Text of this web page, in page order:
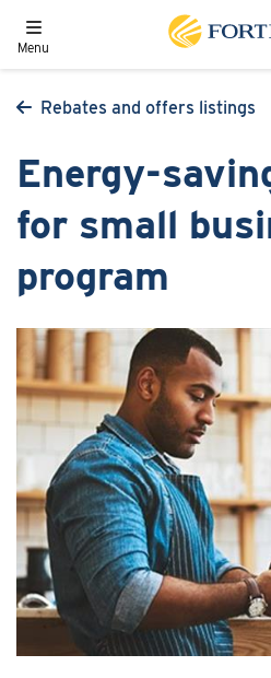
Toggle navigation
Menu
Rebates and offers listings
Energy-
for small
program